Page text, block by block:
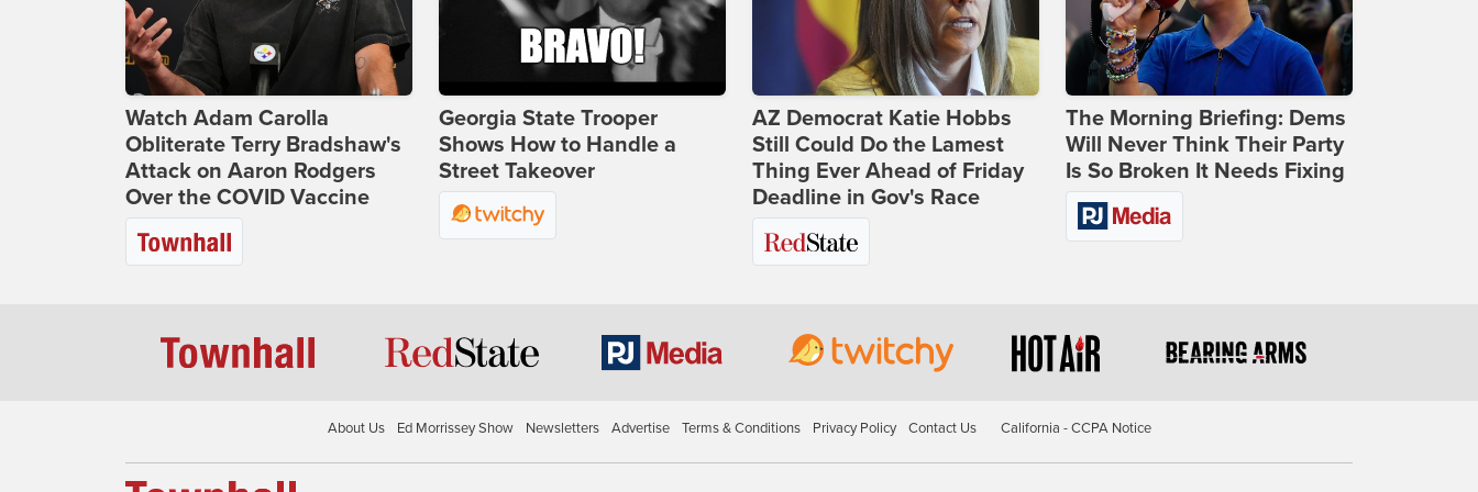
Watch Adam Carolla
Obliterate Terry Bradshaw's
Attack on Aaron Rodgers
Over the COVID Vaccine
Georgia State Trooper
Shows How to Handle a
Street Takeover
AZ Democrat Katie Hobbs
Still Could Do the Lamest
Thing Ever Ahead of Friday
Deadline in Gov's Race
The Morning Briefing: Dems
Will Never Think Their Party
Is So Broken It Needs Fixing
About Us Ed Morrissey Show Newsletters Advertise Terms & Conditions Privacy Policy Contact Us California - CCPA Notice